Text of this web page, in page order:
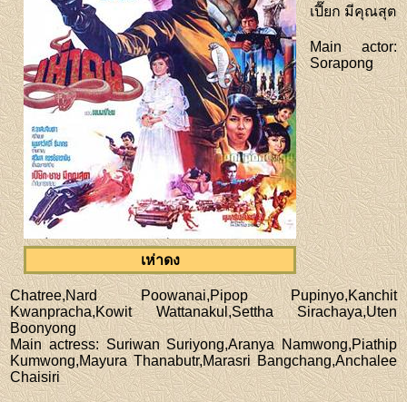
เห่าดง
เปี๊ยก มีคุณสุต
Main actor:
Sorapong
Chatree,Nard Poowanai,Pipop Pupinyo,Kanchit
Kwanpracha,Kowit Wattanakul,Settha Sirachaya,Uten
Boonyong
Main actress: Suriwan Suriyong,Aranya Namwong,Piathip
Kumwong,Mayura Thanabutr,Marasri Bangchang,Anchalee
Chaisiri